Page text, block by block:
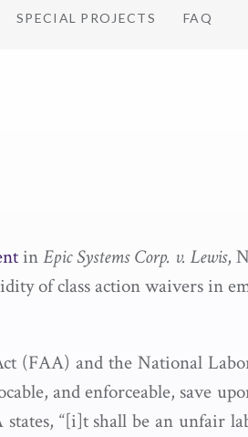
SPECIAL PROJECTS FAQ
inEpic Systems Corp. v. Lewis,
of class action waivers in
(FAA) and the National
and enforceable, save
“[i]t shall be an unfair